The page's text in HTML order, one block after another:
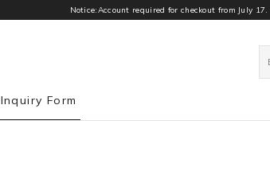
Notice:Account required for checkout from July 17.
Inquiry Form
0